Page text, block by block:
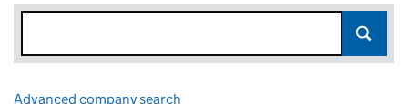
Advanced company search